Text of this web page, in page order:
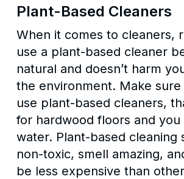
Plant-Based Cleaners
When it comes to cleaners,
use a plant-based cleaner
natural and doesn’t harm
the environment. Make
use plant-based cleaners,
for hardwood floors and you
water. Plant-based cleaning
non-toxic, smell amazing,
be less expensive than